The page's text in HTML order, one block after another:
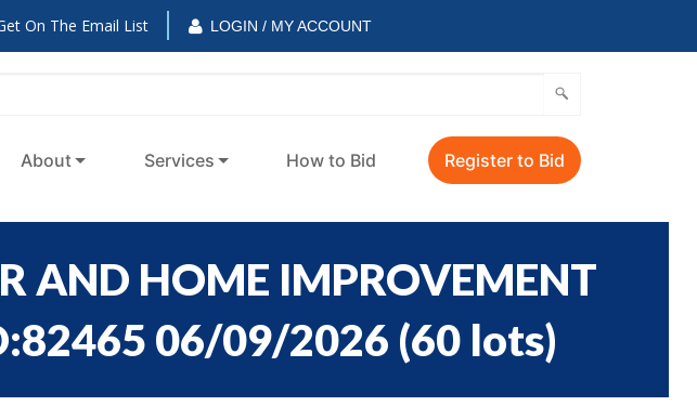
On The Email List LOGIN / MY ACCOUNT
About Services How to Bid Register to Bid
AND HOME IMPROVEMENT
06/09/2026 (60 lots)